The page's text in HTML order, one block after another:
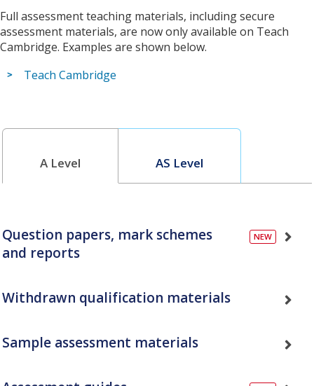
Full assessment teaching materials, including secure
assessment materials, are now only available on Teach
Cambridge. Examples are shown below.
Teach Cambridge
A Level AS Level
Question papers, mark schemes
and reports
Withdrawn qualification materials
Sample assessment materials